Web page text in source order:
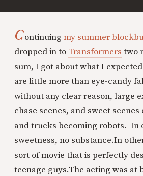
Continuingmy summer
dropped in to Transformers two
sum, I got about what I
are little more than eye-candy
without any clear reason, large
chase scenes, and sweet
and trucks becoming robots. In
sweetness, no substance.In
sort of movie that is perfectly
teenage guys.The acting was at